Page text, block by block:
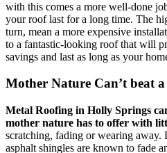
with this comes a more well-done
your roof last for a long time. The
turn, mean a more expensive
to a fantastic-looking roof that will
savings and last as long as your
Mother Nature Can’t beat
Metal Roofing in Holly Springs
mother nature has to offer with
scratching, fading or wearing away.
asphalt shingles are known to fade